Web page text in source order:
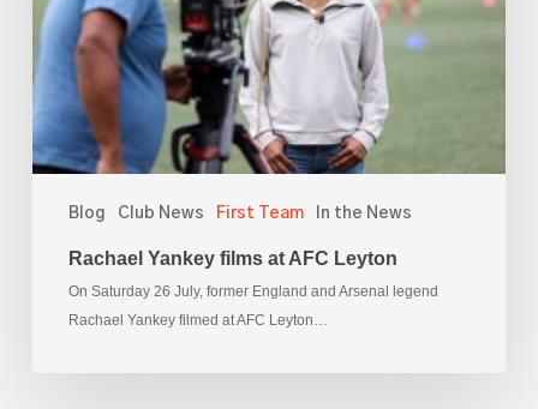
Blog Club News First Team In the News
Leyton
Rachael Yankey films at AFC Leyton
On Saturday 26 July, former England and Arsenal legend
Rachael Yankey filmed at AFC Leyton…